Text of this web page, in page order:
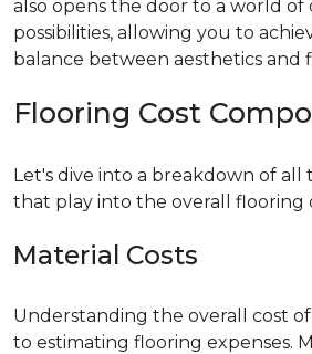
also opens the door to a world of
possibilities, allowing you to
balance between aesthetics and
Flooring Cost
Let's dive into a breakdown of
that play into the overall flooring
Material Costs
Understanding the overall cost of
to estimating flooring expenses.